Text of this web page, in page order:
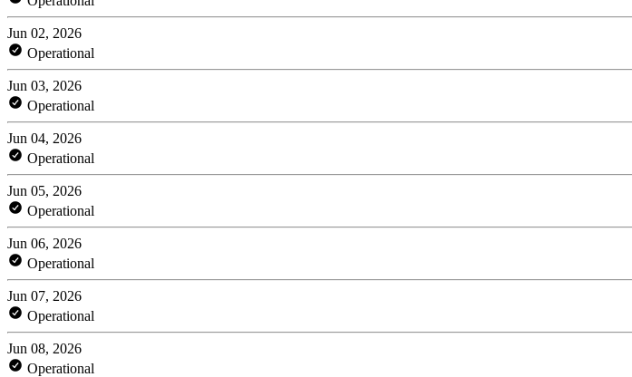
Jun 02, 2026
Operational
Jun 03, 2026
Operational
Jun 04, 2026
Operational
Jun 05, 2026
Operational
Jun 06, 2026
Operational
Jun 07, 2026
Operational
Jun 08, 2026
Operational